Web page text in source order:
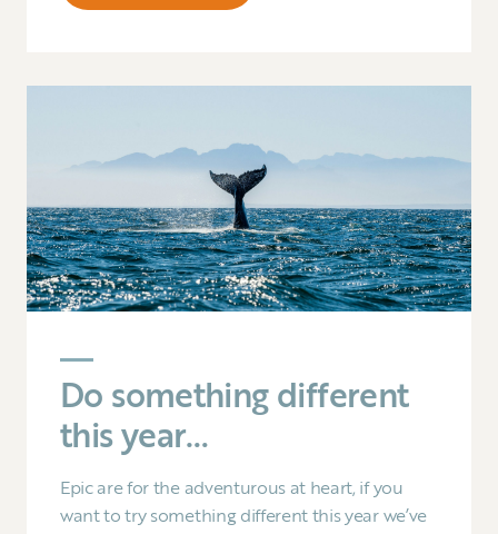
Do something different
this year…
Epic are for the adventurous at heart, if you
want to try something different this year we’ve